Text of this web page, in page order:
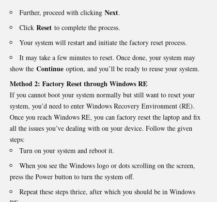
Further, proceed with clicking Next.
Click Reset to complete the process.
Your system will restart and initiate the factory reset process.
It may take a few minutes to reset. Once done, your system may
show the Continue option, and you’ll be ready to reuse your system.
Method 2: Factory Reset through Windows RE
If you cannot boot your system normally but still want to reset your
system, you’d need to enter Windows Recovery Environment (RE).
Once you reach Windows RE, you can factory reset the laptop and fix
all the issues you’ve dealing with on your device. Follow the given
steps:
Turn on your system and reboot it.
When you see the Windows logo or dots scrolling on the screen,
press the Power button to turn the system off.
Repeat these steps thrice, after which you should be in Windows